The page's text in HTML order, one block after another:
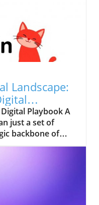
Landscape:
Playbook A
just a set of
backbone of
It serves